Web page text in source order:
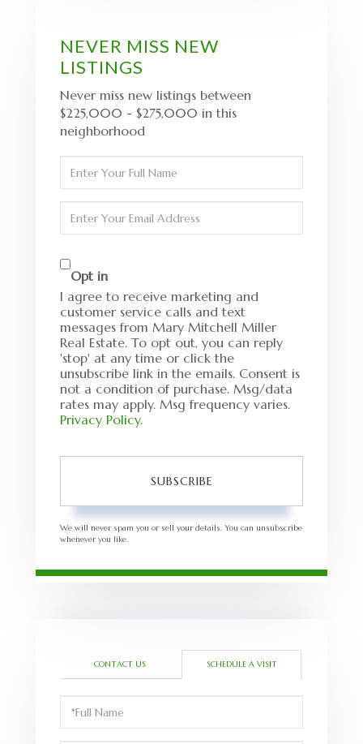
NEVER MISS NEW
LISTINGS
Never miss new listings between
$225,000 - $275,000 in this
neighborhood
Full
Name
Your
Opt in
I agree to receive marketing and
customer service calls and text
messages from Mary Mitchell Miller
Real Estate. To opt out, you can reply
'stop' at any time or click the
unsubscribe link in the emails. Consent is
not a condition of purchase. Msg/data
rates may apply. Msg frequency varies.
Privacy Policy.
SUBSCRIBE
We will never spam you or sell your details. You can unsubscribe
whenever you like.
CONTACT US SCHEDULE A VISIT
Schedule
a